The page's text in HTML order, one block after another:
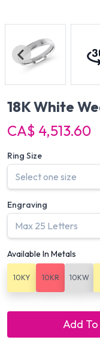
18K White
CA$ 4,513.60
Ring Size
Engraving
Available In Metals
10KY 10KR 10KW
Add